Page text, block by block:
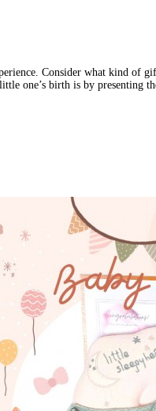
Consider what kind of
one’s birth is by presenting